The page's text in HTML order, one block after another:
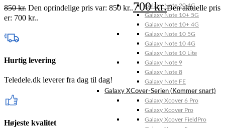
Galaxy Note 20 4G
Galaxy Note 10+ 5G
Galaxy Note 10+ 4G
Galaxy Note 10 5G
Galaxy Note 10 4G
Galaxy Note 10 Lite
Galaxy Note 9
Galaxy Note 8
Galaxy Note FE
Galaxy XCover-Serien (Kommer snart)
Galaxy Xcover 6 Pro
Galaxy Xcover Pro
Galaxy Xcover FieldPro
850kr. Den oprindelige pris var: 850 kr..700kr.Den aktuelle pris
er: 700 kr..
Hurtig levering
Teledele.dk leverer fra dag til dag!
Højeste kvalitet